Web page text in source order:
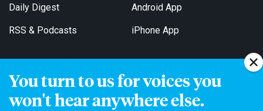
You turn to us for voices you
won't hear anywhere else.
Daily Digest
RSS & Podcasts
Android App
iPhone App
Get Email Updates